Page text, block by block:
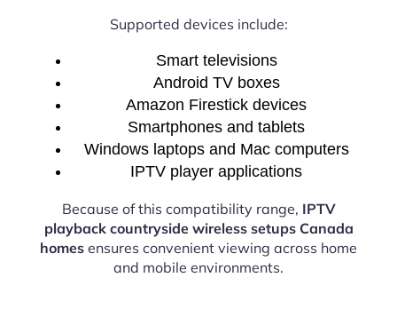
Supported devices include:
Smart televisions
Android TV boxes
Amazon Firestick devices
Smartphones and tablets
Windows laptops and Mac computers
IPTV player applications
Because of this compatibility range, IPTV
playback countryside wireless setups Canada
homes ensures convenient viewing across home
and mobile environments.